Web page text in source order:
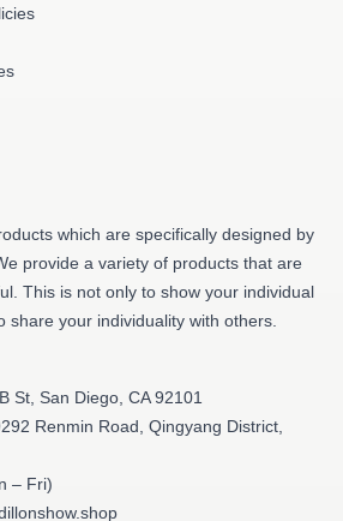
which are specifically designed by
provide a variety of products that are
This is not only to show your individual
share your individuality with others.
St, San Diego, CA 92101
Renmin Road, Qingyang District,
– Fri)